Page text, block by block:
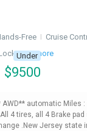
Free I Cruise
+ 3 more
Under
$9500
AWD** automatic Miles :
4 tires, all 4 Brake
.New Jersey state